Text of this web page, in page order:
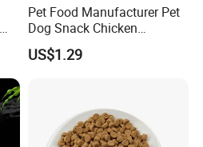
Pet Food Manufacturer Pet
Dog Snack Chicken
Sandwich Dog Food Snacks
Chicken Cod Fish Dog
US$1.29